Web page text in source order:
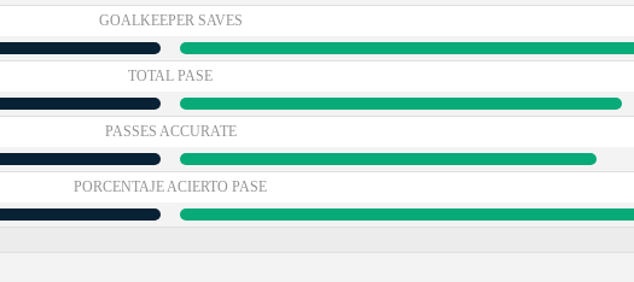
GOALKEEPER SAVES
TOTAL PASE
PASSES ACCURATE
PORCENTAJE ACIERTO PASE